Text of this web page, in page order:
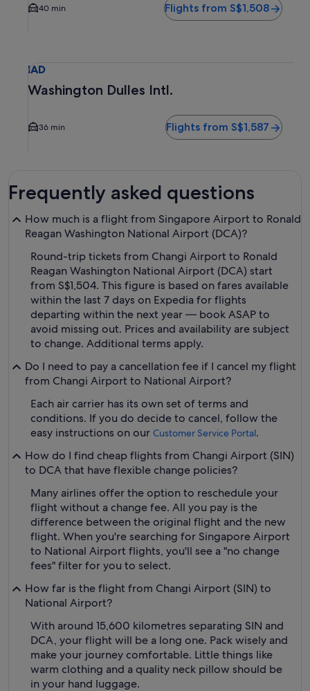
40 min Flights from S$1,508
IAD
Washington Dulles Intl.
36 min Flights from S$1,587
Frequently asked questions
How much is a flight from Singapore Airport to Ronald
Reagan Washington National Airport (DCA)?
Round-trip tickets from Changi Airport to Ronald
Reagan Washington National Airport (DCA) start
from S$1,504. This figure is based on fares available
within the last 7 days on Expedia for flights
departing within the next year — book ASAP to
avoid missing out. Prices and availability are subject
to change. Additional terms apply.
Do I need to pay a cancellation fee if I cancel my flight
from Changi Airport to National Airport?
Each air carrier has its own set of terms and
conditions. If you do decide to cancel, follow the
easy instructions on our Customer Service Portal.
How do I find cheap flights from Changi Airport (SIN)
to DCA that have flexible change policies?
Many airlines offer the option to reschedule your
flight without a change fee. All you pay is the
difference between the original flight and the new
flight. When you're searching for Singapore Airport
to National Airport flights, you'll see a "no change
fees" filter for you to select.
How far is the flight from Changi Airport (SIN) to
National Airport?
With around 15,600 kilometres separating SIN and
DCA, your flight will be a long one. Pack wisely and
make your journey comfortable. Little things like
warm clothing and a quality neck pillow should be
in your hand luggage.